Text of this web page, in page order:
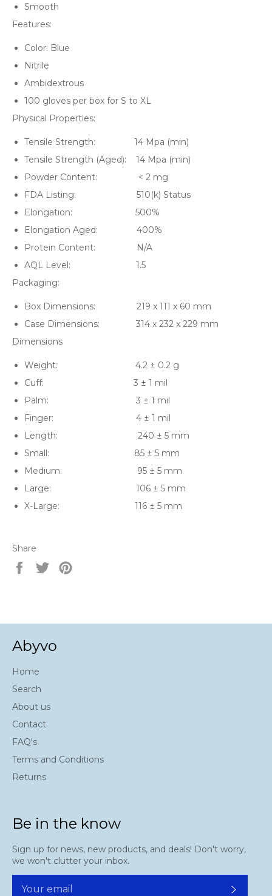
Smooth
Features:
Color: Blue
Nitrile
Ambidextrous
100 gloves per box for S to XL
Physical Properties:
Tensile Strength: 14 Mpa (min)
Tensile Strength (Aged): 14 Mpa (min)
Powder Content: < 2 mg
FDA Listing: 510(k) Status
Elongation: 500%
Elongation Aged: 400%
Protein Content: N/A
AQL Level: 1.5
Packaging:
Box Dimensions: 219 x 111 x 60 mm
Case Dimensions: 314 x 232 x 229 mm
Dimensions
Weight: 4.2 ± 0.2 g
Cuff: 3 ± 1 mil
Palm: 3 ± 1 mil
Finger: 4 ± 1 mil
Length: 240 ± 5 mm
Small: 85 ± 5 mm
Medium: 95 ± 5 mm
Large: 106 ± 5 mm
X-Large: 116 ± 5 mm
Share
Share
on
Tweet
on
Abyvo
Home
Search
About us
Contact
FAQ's
Terms and Conditions
Returns
Be in the know
Sign up for news, new products, and deals! Don't worry,
we won't clutter your inbox.